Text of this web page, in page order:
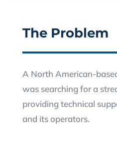
The Problem
A North American-
was searching for a
providing technical
and its operators.